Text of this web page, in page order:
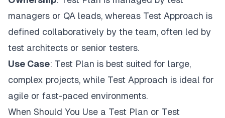
managers or QA leads, whereas Test Approach is
defined collaboratively by the team, often led by
test architects or senior testers.
Use Case: Test Plan is best suited for large,
complex projects, while Test Approach is ideal for
agile or fast-paced environments.
When Should You Use a Test Plan or Test